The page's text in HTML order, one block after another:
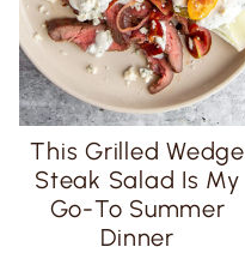
This Grilled Wedge
Steak Salad Is My
Go-To Summer
Dinner